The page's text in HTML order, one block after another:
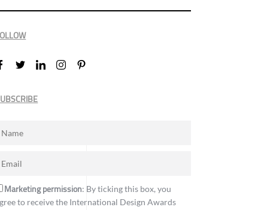
Marketing permission: By ticking this box, you
to receive the International Design Awards